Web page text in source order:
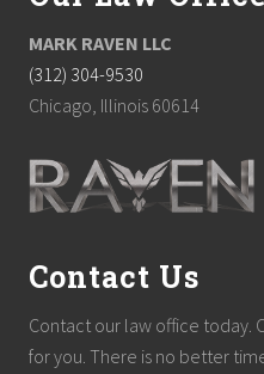
MARK RAVEN LLC
(312) 304-9530
Chicago, Illinois 60614
Contact Us
Contact our law office today.
for you. There is no better